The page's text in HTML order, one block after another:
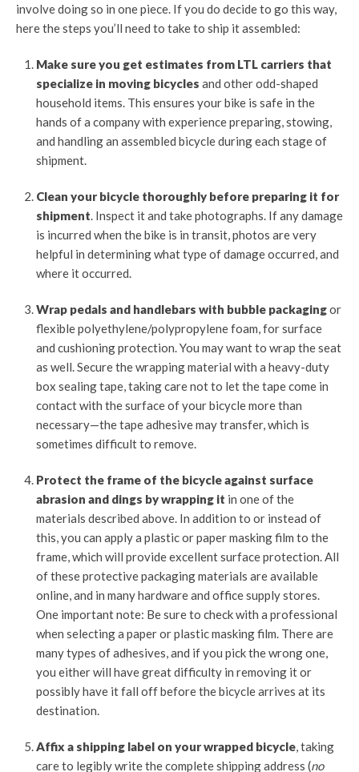
involve doing so in one piece. If you do decide to go this way,
here the steps you’ll need to take to ship it assembled:
Make sure you get estimates from LTL carriers that
specialize in moving bicycles and other odd-shaped
household items. This ensures your bike is safe in the
hands of a company with experience preparing, stowing,
and handling an assembled bicycle during each stage of
shipment.
Clean your bicycle thoroughly before preparing it for
shipment . Inspect it and take photographs. If any damage
is incurred when the bike is in transit, photos are very
helpful in determining what type of damage occurred, and
where it occurred.
Wrap pedals and handlebars with bubble packagingor
flexible polyethylene/polypropylene foam, for surface
and cushioning protection. You may want to wrap the seat
as well. Secure the wrapping material with a heavy-duty
box sealing tape, taking care not to let the tape come in
contact with the surface of your bicycle more than
necessary—the tape adhesive may transfer, which is
sometimes difficult to remove.
Protect the frame of the bicycle against surface
abrasion and dings by wrapping it in one of the
materials described above. In addition to or instead of
this, you can apply a plastic or paper masking film to the
frame, which will provide excellent surface protection. All
of these protective packaging materials are available
online, and in many hardware and office supply stores.
One important note: Be sure to check with a professional
when selecting a paper or plastic masking film. There are
many types of adhesives, and if you pick the wrong one,
you either will have great difficulty in removing it or
possibly have it fall off before the bicycle arrives at its
destination.
Affix a shipping label on your wrapped bicycle , taking
care to legibly write the complete shipping address (no